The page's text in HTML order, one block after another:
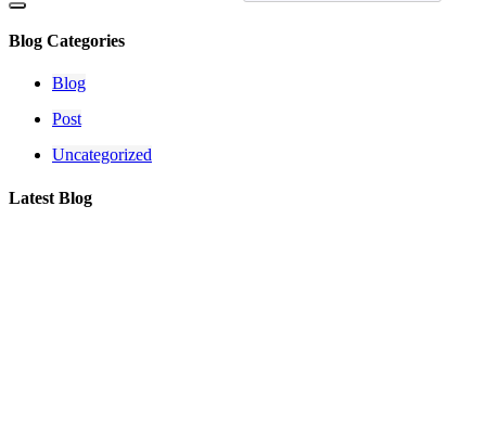
Blog Categories
Blog
Post
Uncategorized
Latest Blog